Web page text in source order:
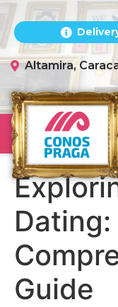
Altamira,
Dating:
Guide